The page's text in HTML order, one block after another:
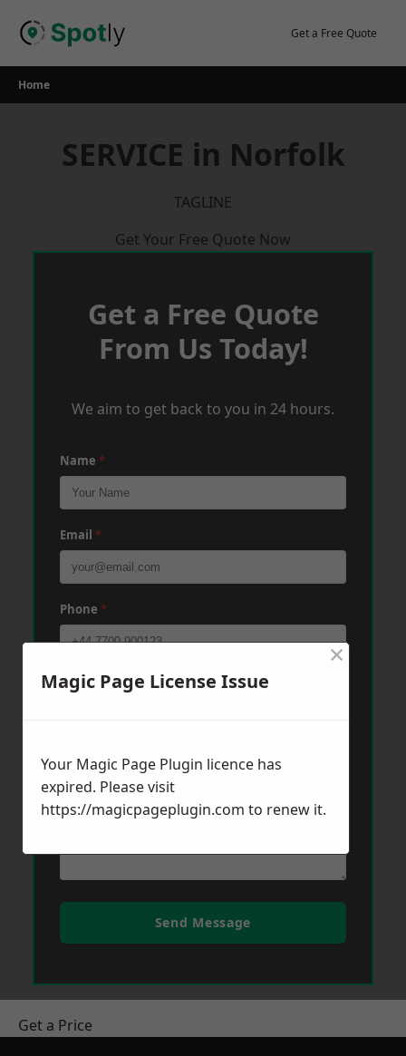
Get a Free Quote
Home
SERVICE in Norfolk
TAGLINE
Get Your Free Quote Now
Get a Free Quote
From Us Today!
We aim to get back to you in 24 hours.
Name *
Email *
Phone *
Post Code*
Message*
Send Message
Get a Price
Magic Page License Issue
×
Your Magic Page Plugin licence has
expired. Please visit
https://magicpageplugin.com to renew it.